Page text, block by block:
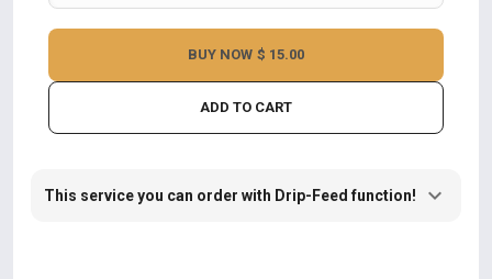
ADD TO CART
BUY NOW $ 15.00
This service you can order with Drip-Feed function!